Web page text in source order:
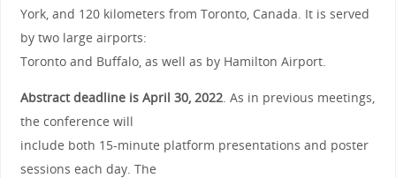
York, and 120 kilometers from Toronto, Canada. It is served
by two large airports:
Toronto and Buffalo, as well as by Hamilton Airport.
Abstract deadline is April 30, 2022. As in previous meetings,
the conference will
include both 15-minute platform presentations and poster
sessions each day. The